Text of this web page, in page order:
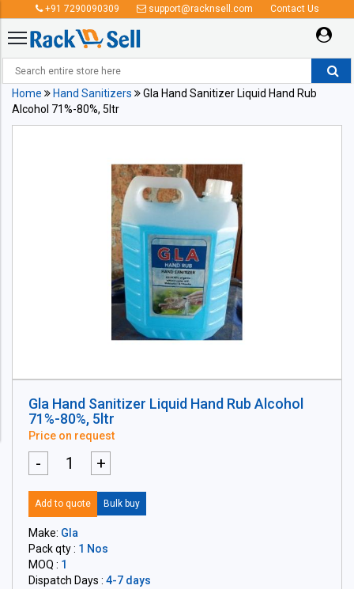
+91 7290090309 support@racknsell.com Contact Us
Home Hand Sanitizers
Gla Hand Sanitizer Liquid Hand Rub
Alcohol 71%-80%, 5ltr
Gla Hand Sanitizer Liquid Hand Rub Alcohol
71%-80%, 5ltr
Price on request
- +
Add to quote Bulk buy
Make: Gla
Pack qty : 1 Nos
MOQ : 1
Dispatch Days : 4-7 days